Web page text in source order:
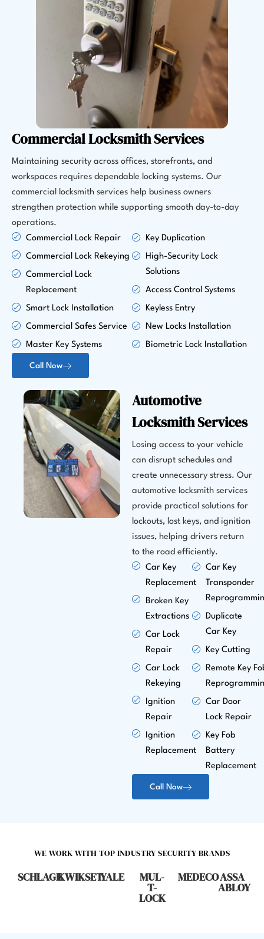
Commercial Locksmith Services
Maintaining security across offices, storefronts, and
workspaces requires dependable locking systems. Our
commercial locksmith services help business owners
strengthen protection while supporting smooth day-to-day
operations.
Commercial Lock Repair
Commercial Lock Rekeying
Commercial Lock
Replacement
Smart Lock Installation
Commercial Safes Service
Master Key Systems
Key Duplication
High-Security Lock
Solutions
Access Control Systems
Keyless Entry
New Locks Installation
Biometric Lock Installation
Call Now
Automotive
Locksmith Services
Losing access to your vehicle
can disrupt schedules and
create unnecessary stress. Our
automotive locksmith services
provide practical solutions for
lockouts, lost keys, and ignition
issues, helping drivers return
to the road efficiently.
Car Key
Replacement
Broken Key
Extractions
Car Lock
Repair
Car Lock
Rekeying
Ignition
Repair
Ignition
Replacement
Car Key
Transponder
Duplicate
Car Key
Key Cutting
Remote Key
Car Door
Lock Repair
Key Fob
Battery
Replacement
Call Now
WE WORK WITH TOP INDUSTRY SECURITY BRANDS
SCHLAGEKWIKSETYALE MUL-
T-
LOCK
MEDECOASSA
ABLOY